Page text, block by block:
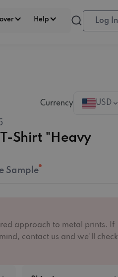
Help Log In
Currency USD
Shirt "Heavy
Sample
approach to metal prints. If
contact us and we'll check